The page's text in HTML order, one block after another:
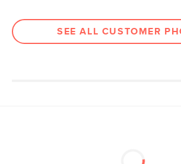
Fabric: 100%
- 50,000 rubs
Contract Grade
Built for both
SEE ALL CUSTOMER